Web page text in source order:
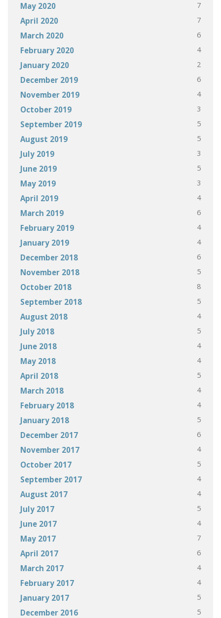
May 2020 7
April 2020 7
March 2020 6
February 2020 4
January 2020 2
December 2019 6
November 2019 4
October 2019 3
September 2019 5
August 2019 5
July 2019 3
June 2019 5
May 2019 3
April 2019 4
March 2019 6
February 2019 4
January 2019 4
December 2018 6
November 2018 5
October 2018 8
September 2018 5
August 2018 4
July 2018 5
June 2018 4
May 2018 4
April 2018 5
March 2018 4
February 2018 4
January 2018 5
December 2017 6
November 2017 4
October 2017 5
September 2017 4
August 2017 4
July 2017 5
June 2017 4
May 2017 7
April 2017 6
March 2017 4
February 2017 4
January 2017 5
December 2016 5